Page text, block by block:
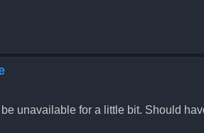
unavailable for a little bit. Should